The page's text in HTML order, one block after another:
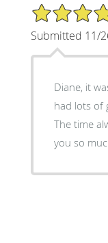
5/5 Star Rating
Submitted 11/
Diane, it was great to see you again. You
had lots of
The time